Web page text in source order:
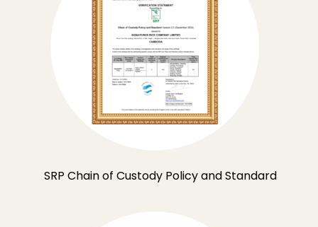
SRP Chain of Custody Policy and Standard